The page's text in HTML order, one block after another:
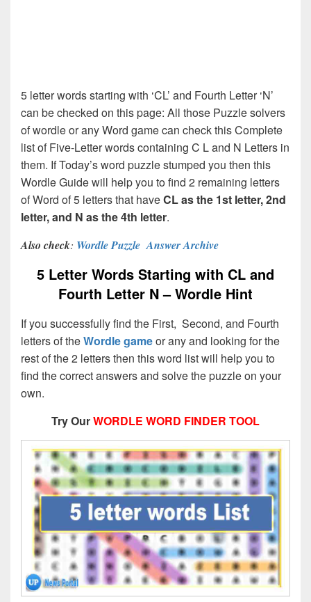
5 letter words starting with ‘CL’ and Fourth Letter ‘N’
can be checked on this page: All those Puzzle solvers
of wordle or any Word game can check this Complete
list of Five-Letter words containing C L and N Letters in
them. If Today’s word puzzle stumped you then this
Wordle Guide will help you to find 2 remaining letters
of Word of 5 letters that haveCL as the 1st letter, 2nd
letter, and N as the 4th letter.
Also check: Wordle Puzzle Answer Archive
5 Letter Words Starting with CL and
Fourth Letter N – Wordle Hint
If you successfully find the First, Second, and Fourth
letters of theWordle gameor any and looking for the
rest of the 2 letters then this word list will help you to
find the correct answers and solve the puzzle on your
own.
Try OurWORDLE WORD FINDER TOOL